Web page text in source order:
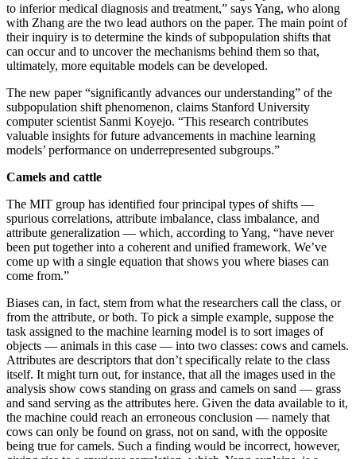
to inferior medical diagnosis and treatment,” says Yang, who along
with Zhang are the two lead authors on the paper. The main point of
their inquiry is to determine the kinds of subpopulation shifts that
can occur and to uncover the mechanisms behind them so that,
ultimately, more equitable models can be developed.
The new paper “significantly advances our understanding” of the
subpopulation shift phenomenon, claims Stanford University
computer scientist Sanmi Koyejo. “This research contributes
valuable insights for future advancements in machine learning
models’ performance on underrepresented subgroups.”
Camels and cattle
The MIT group has identified four principal types of shifts —
spurious correlations, attribute imbalance, class imbalance, and
attribute generalization — which, according to Yang, “have never
been put together into a coherent and unified framework. We’ve
come up with a single equation that shows you where biases can
come from.”
Biases can, in fact, stem from what the researchers call the class, or
from the attribute, or both. To pick a simple example, suppose the
task assigned to the machine learning model is to sort images of
objects — animals in this case — into two classes: cows and camels.
Attributes are descriptors that don’t specifically relate to the class
itself. It might turn out, for instance, that all the images used in the
analysis show cows standing on grass and camels on sand — grass
and sand serving as the attributes here. Given the data available to it,
the machine could reach an erroneous conclusion — namely that
cows can only be found on grass, not on sand, with the opposite
being true for camels. Such a finding would be incorrect, however,